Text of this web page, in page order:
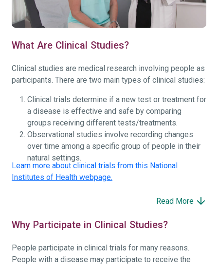
What Are Clinical Studies?
Clinical studies are medical research involving people as
participants. There are two main types of clinical studies:
Clinical trials determine if a new test or treatment for
a disease is effective and safe by comparing
groups receiving different tests/treatments.
Observational studies involve recording changes
over time among a specific group of people in their
natural settings.
Learn more about clinical trials from this National
Institutes of Health webpage.
Read More
Why Participate in Clinical Studies?
People participate in clinical trials for many reasons.
People with a disease may participate to receive the